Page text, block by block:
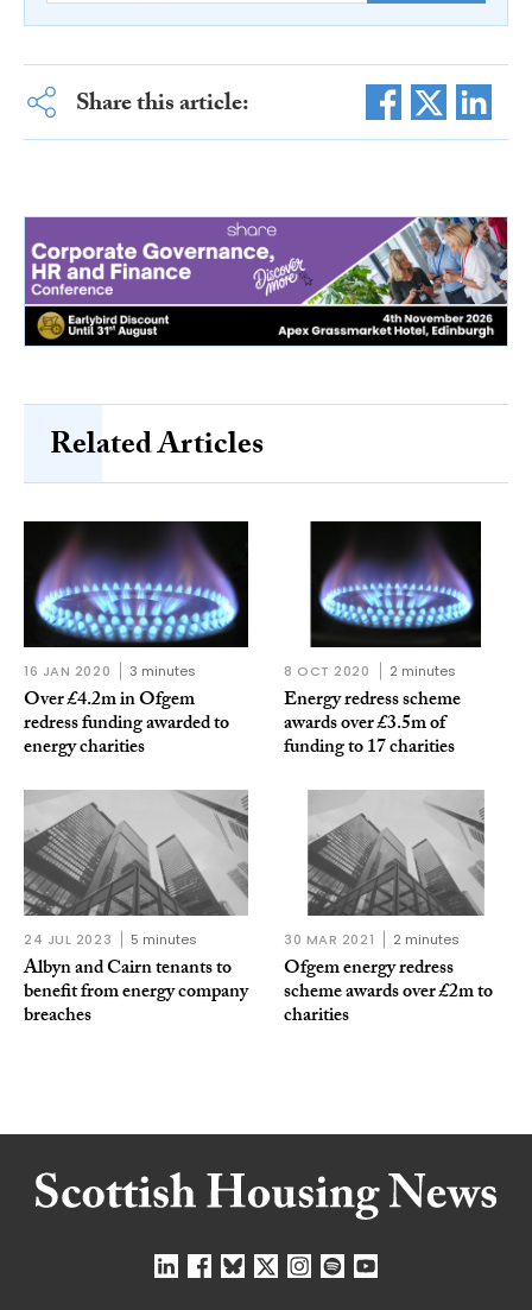
Share this article:
Related Articles
16 JAN 2020 3 minutes
Over £4.2m in Ofgem
redress funding awarded to
energy charities
8 OCT 2020 2 minutes
Energy redress scheme
awards over £3.5m of
funding to 17 charities
24 JUL 2023 5 minutes
Albyn and Cairn tenants to
benefit from energy company
breaches
30 MAR 2021 2 minutes
Ofgem energy redress
scheme awards over £2m to
charities